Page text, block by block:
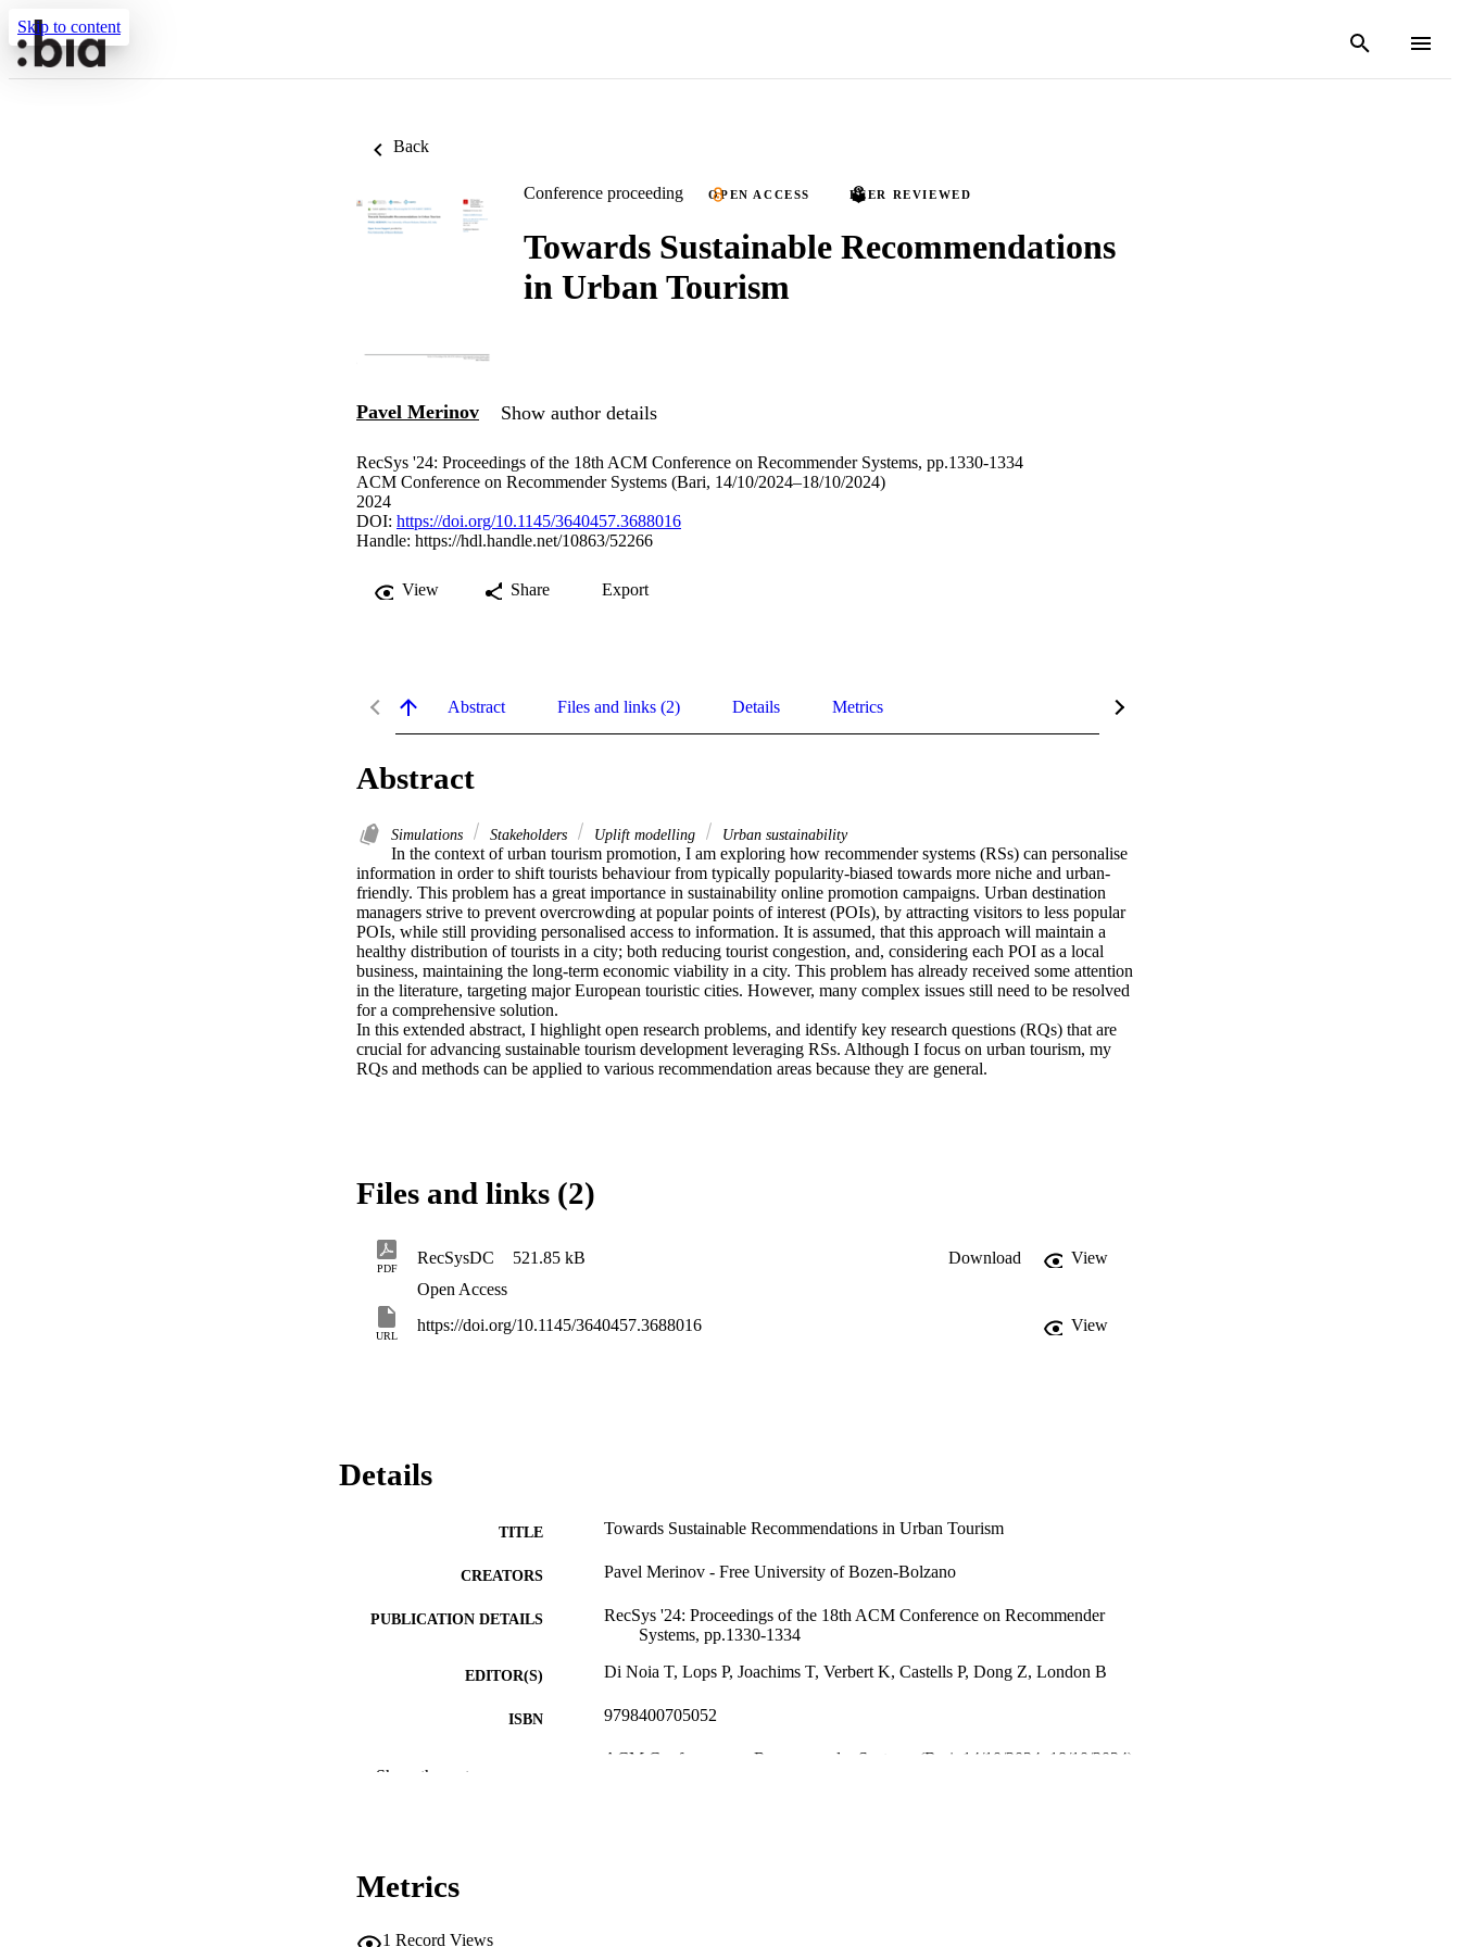
Skip to content
Back
Conference proceeding OPEN ACCESS PEER REVIEWED
Towards Sustainable Recommendations
in Urban Tourism
Pavel Merinov Show author details
RecSys '24: Proceedings of the 18th ACM Conference on Recommender Systems, pp.1330-1334
ACM Conference on Recommender Systems (Bari, 14/10/2024–18/10/2024)
2024
DOI: https://doi.org/10.1145/3640457.3688016
Handle: https://hdl.handle.net/10863/52266
View Share Export
Abstract Files and links (2) Details Metrics
Abstract
Simulations Stakeholders Uplift modelling Urban sustainability
In the context of urban tourism promotion, I am exploring how recommender systems (RSs) can personalise
information in order to shift tourists behaviour from typically popularity-biased towards more niche and urban-
friendly. This problem has a great importance in sustainability online promotion campaigns. Urban destination
managers strive to prevent overcrowding at popular points of interest (POIs), by attracting visitors to less popular
POIs, while still providing personalised access to information. It is assumed, that this approach will maintain a
healthy distribution of tourists in a city; both reducing tourist congestion, and, considering each POI as a local
business, maintaining the long-term economic viability in a city. This problem has already received some attention
in the literature, targeting major European touristic cities. However, many complex issues still need to be resolved
for a comprehensive solution.
In this extended abstract, I highlight open research problems, and identify key research questions (RQs) that are
crucial for advancing sustainable tourism development leveraging RSs. Although I focus on urban tourism, my
RQs and methods can be applied to various recommendation areas because they are general.
Files and links (2)
PDF
RecSysDC 521.85 kB Download
View
Open Access
URL
https://doi.org/10.1145/3640457.3688016 View
Details
TITLE Towards Sustainable Recommendations in Urban Tourism
CREATORS Pavel Merinov - Free University of Bozen-Bolzano
PUBLICATION DETAILS
RecSys '24: Proceedings of the 18th ACM Conference on Recommender
Systems, pp.1330-1334
EDITOR(S) Di Noia T, Lops P, Joachims T, Verbert K, Castells P, Dong Z, London B
ISBN 9798400705052
ACM Conference on Recommender Systems (Bari, 14/10/2024–18/10/2024)
IDENTIFIERS
Show the rest
Metrics
1 Record Views